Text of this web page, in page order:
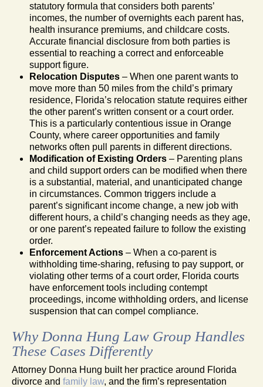
statutory formula that considers both parents’
incomes, the number of overnights each parent has,
health insurance premiums, and childcare costs.
Accurate financial disclosure from both parties is
essential to reaching a correct and enforceable
support figure.
Relocation Disputes – When one parent wants to
move more than 50 miles from the child’s primary
residence, Florida’s relocation statute requires either
the other parent’s written consent or a court order.
This is a particularly contentious issue in Orange
County, where career opportunities and family
networks often pull parents in different directions.
Modification of Existing Orders – Parenting plans
and child support orders can be modified when there
is a substantial, material, and unanticipated change
in circumstances. Common triggers include a
parent’s significant income change, a new job with
different hours, a child’s changing needs as they age,
or one parent’s repeated failure to follow the existing
order.
Enforcement Actions – When a co-parent is
withholding time-sharing, refusing to pay support, or
violating other terms of a court order, Florida courts
have enforcement tools including contempt
proceedings, income withholding orders, and license
suspension that can compel compliance.
Why Donna Hung Law Group Handles
These Cases Differently
Attorney Donna Hung built her practice around Florida
divorce and family law, and the firm’s representation